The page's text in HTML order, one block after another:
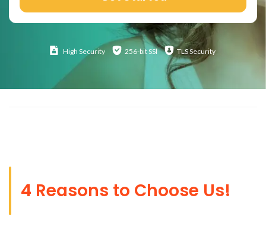
High Security 256-bit SSl TLS Security
4 Reasons to Choose Us!